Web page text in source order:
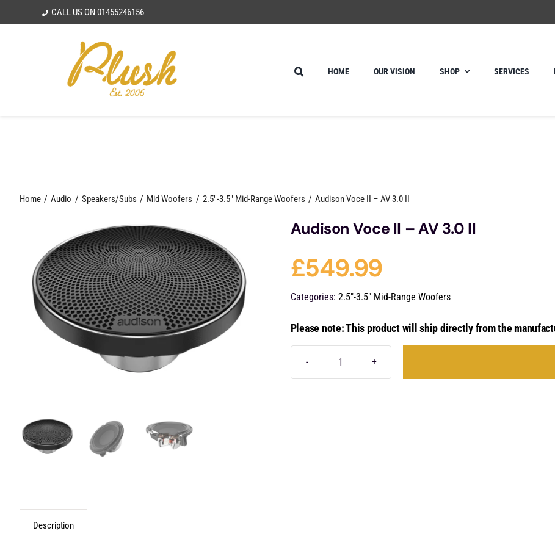
to
CALL US ON01455246156
HOME OUR VISION SHOP SERVICES
Home Audio Speakers/Subs Mid Woofers 2.5"-3.5" Mid-Range Woofers Audison Voce II – AV 3.0 II
Audison Voce II – AV 3.0 II
£549.99
Categories: 2.5"-3.5" Mid-Range Woofers
Please note: This product will ship directly from the
Description